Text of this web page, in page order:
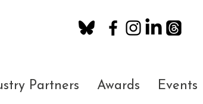
Partners Awards Events